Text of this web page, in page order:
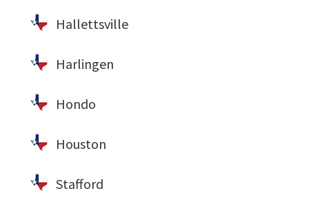
Hallettsville
Harlingen
Hondo
Houston
Stafford